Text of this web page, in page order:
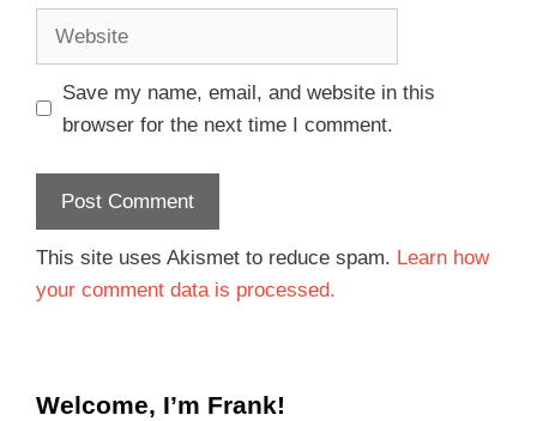
Save my name, email, and website in this
browser for the next time I comment.
This site uses Akismet to reduce spam. Learn how
your comment data is processed.
Welcome, I’m Frank!